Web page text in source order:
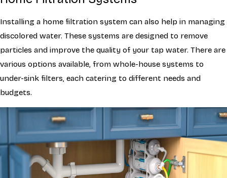
Installing a home filtration system can also help in managing
discolored water. These systems are designed to remove
particles and improve the quality of your tap water. There are
various options available, from whole-house systems to
under-sink filters, each catering to different needs and
budgets.